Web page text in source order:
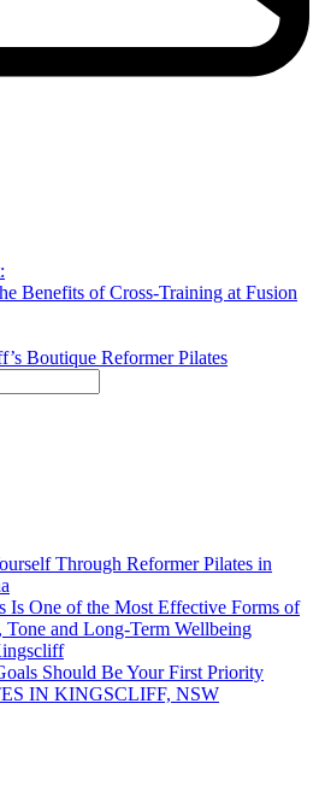
Benefits of Cross-Training at Fusion
Boutique Reformer Pilates
Through Reformer Pilates in
Is One of the Most Effective Forms of
Tone and Long-Term Wellbeing
Should Be Your First Priority
IN KINGSCLIFF, NSW